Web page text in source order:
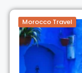
Morocco Travel